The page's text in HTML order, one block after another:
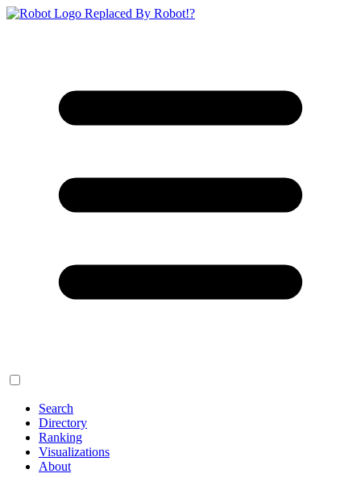
Replaced By Robot!?
Search
Directory
Ranking
Visualizations
About